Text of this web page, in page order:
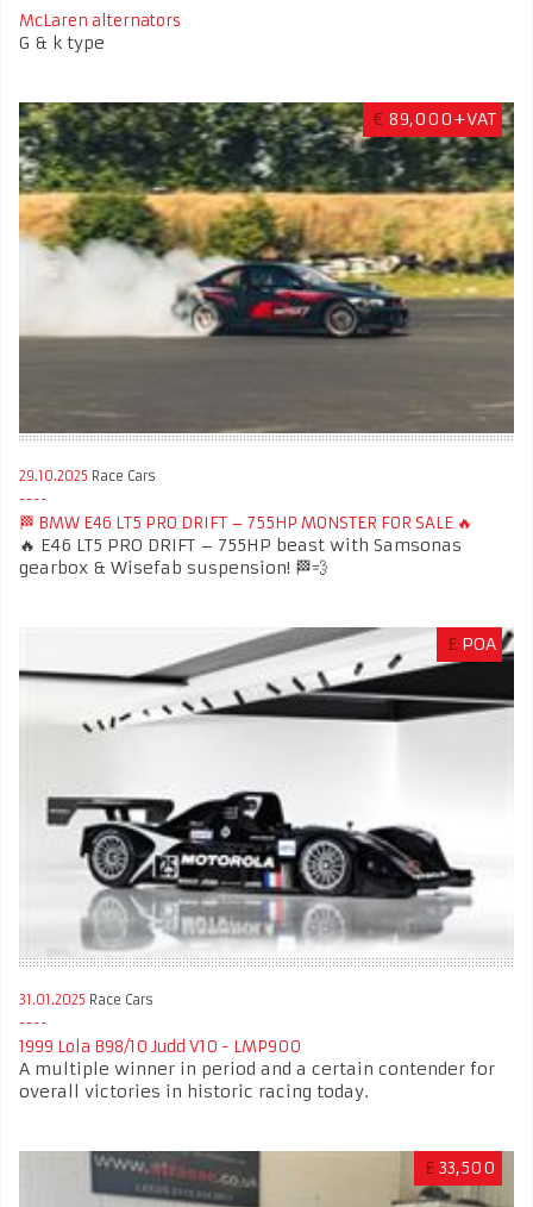
McLaren alternators
G & k type
€ 89,000+VAT
29.10.2025 Race Cars
🏁 BMW E46 LT5 PRO DRIFT – 755HP MONSTER FOR SALE 🔥
🔥 E46 LT5 PRO DRIFT – 755HP beast with Samsonas
gearbox & Wisefab suspension! 🏁💨
£ POA
31.01.2025 Race Cars
1999 Lola B98/10 Judd V10 - LMP900
A multiple winner in period and a certain contender for
overall victories in historic racing today.
£ 33,500